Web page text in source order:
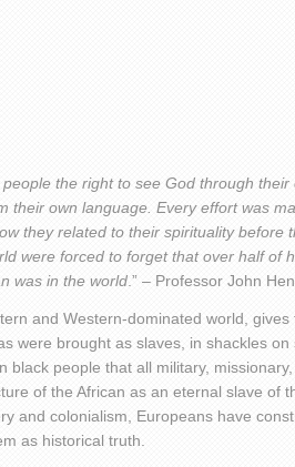
the right to see God through
their own language. Every effort was
they related to their spirituality before
were forced to forget that over half of
was in the world .” – Professor John
and Western-dominated world,
were brought as slaves, in shackles
black people that all military,
of the African as an eternal slave of
and colonialism, Europeans have
as historical truth.